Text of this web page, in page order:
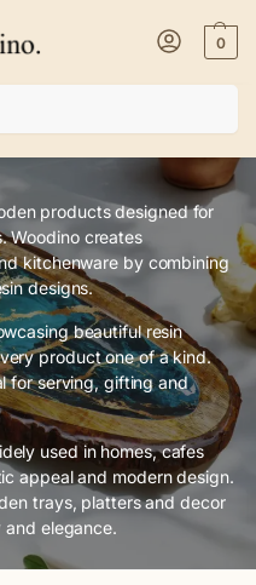
0
Wooden Art
products designed for
Woodino creates
kitchenware by combining
designs.
beautiful resin
product one of a kind.
for serving, gifting and
used in homes, cafes
appeal and modern design.
trays, platters and decor
elegance.